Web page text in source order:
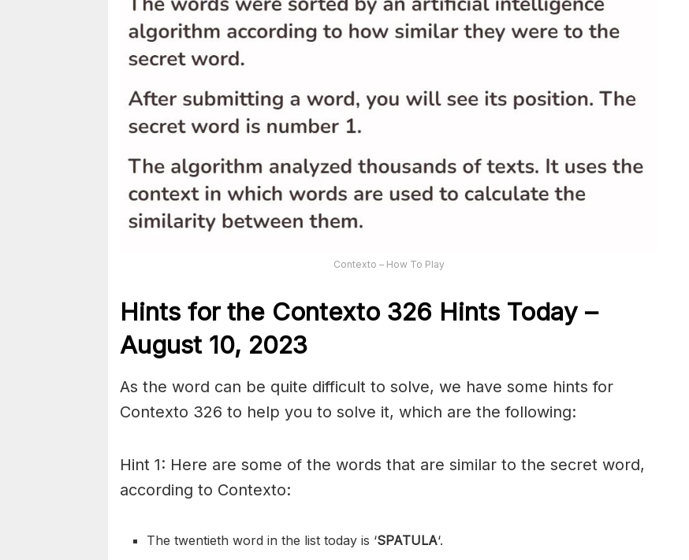
Contexto – How To Play
Hints for the Contexto 326 Hints Today –
August 10, 2023
As the word can be quite difficult to solve, we have some hints for
Contexto 326 to help you to solve it, which are the following:
Hint 1: Here are some of the words that are similar to the secret word,
according to Contexto:
The twentieth word in the list today is ‘SPATULA‘.